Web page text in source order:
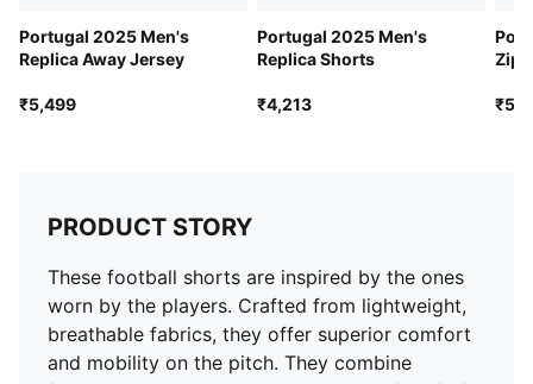
Portugal 2025 Men's
Replica Away Jersey
₹5,499
Portugal 2025 Men's
Replica Shorts
₹4,213
Zip
PRODUCT STORY
These football shorts are inspired by the ones
worn by the players. Crafted from lightweight,
breathable fabrics, they offer superior comfort
and mobility on the pitch. They combine